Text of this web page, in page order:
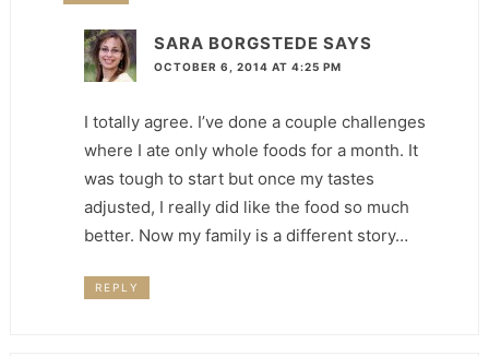
SARA BORGSTEDE SAYS
OCTOBER 6, 2014 AT 4:25 PM
I totally agree. I’ve done a couple challenges
where I ate only whole foods for a month. It
was tough to start but once my tastes
adjusted, I really did like the food so much
better. Now my family is a different story…
REPLY